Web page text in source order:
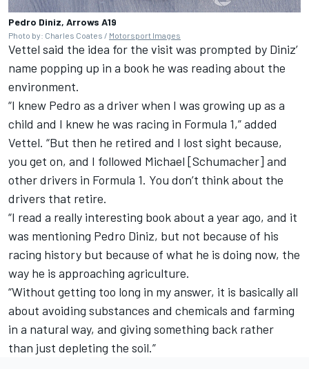
Pedro Diniz, Arrows A19
Photo by: Charles Coates / Motorsport Images
Vettel said the idea for the visit was prompted by Diniz’
name popping up in a book he was reading about the
environment.
“I knew Pedro as a driver when I was growing up as a
child and I knew he was racing in Formula 1,” added
Vettel. “But then he retired and I lost sight because,
you get on, and I followed Michael [Schumacher] and
other drivers in Formula 1. You don’t think about the
drivers that retire.
“I read a really interesting book about a year ago, and it
was mentioning Pedro Diniz, but not because of his
racing history but because of what he is doing now, the
way he is approaching agriculture.
“Without getting too long in my answer, it is basically all
about avoiding substances and chemicals and farming
in a natural way, and giving something back rather
than just depleting the soil.”